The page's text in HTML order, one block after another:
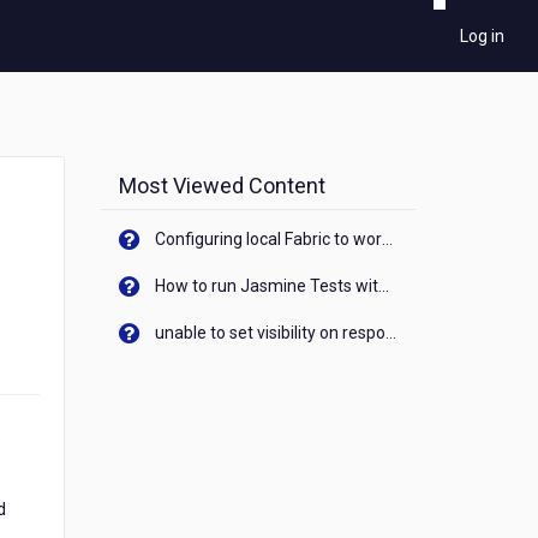
Log in
Most Viewed Content
Configuring local Fabric to work with new IP Address of your machine
How to run Jasmine Tests with native android device? On Visualizer